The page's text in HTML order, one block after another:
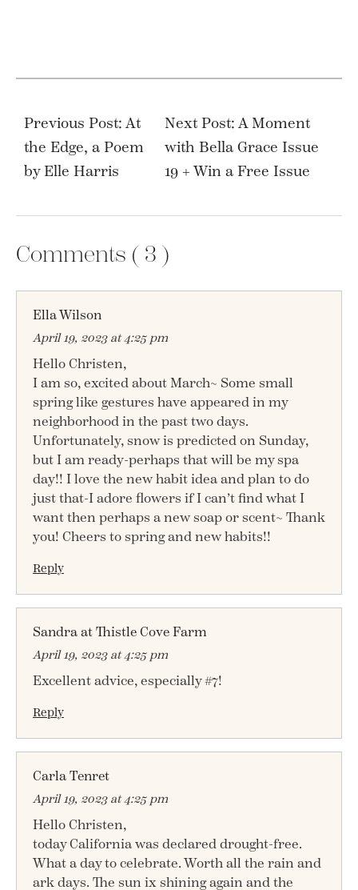
navigation
Previous Post: At
the Edge, a Poem
by Elle Harris
Next Post: A Moment
with Bella Grace Issue
19 + Win a Free Issue
Comments ( 3 )
Ella Wilson
April 19, 2023 at 4:25 pm
Hello Christen,
I am so, excited about March~ Some small
spring like gestures have appeared in my
neighborhood in the past two days.
Unfortunately, snow is predicted on Sunday,
but I am ready-perhaps that will be my spa
day!! I love the new habit idea and plan to do
just that-I adore flowers if I can’t find what I
want then perhaps a new soap or scent~ Thank
you! Cheers to spring and new habits!!
Reply
Sandra at Thistle Cove Farm
April 19, 2023 at 4:25 pm
Excellent advice, especially #7!
Reply
Carla Tenret
April 19, 2023 at 4:25 pm
Hello Christen,
today California was declared drought-free.
What a day to celebrate. Worth all the rain and
ark days. The sun ix shining again and the